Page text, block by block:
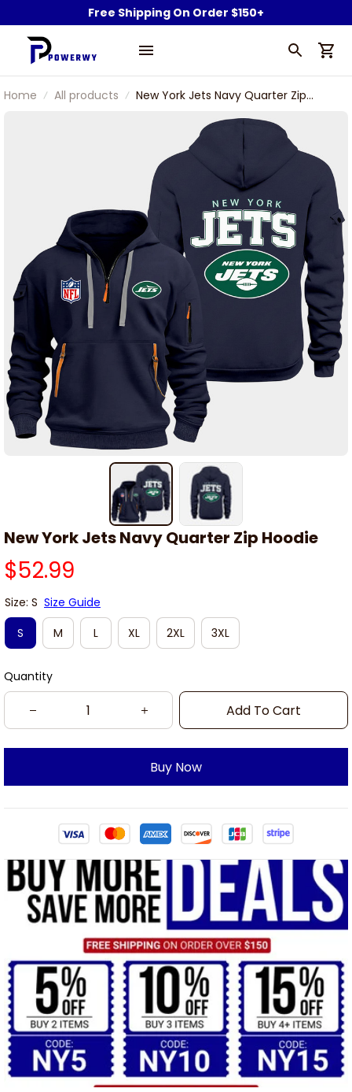
Free Shipping On Order $150+
Home All products
New York Jets Navy Quarter Zip
New York Jets Navy Quarter Zip Hoodie
$52.99
Size: S Size Guide
S
M L XL 2XL 3XL
Quantity
Add To Cart
Buy Now